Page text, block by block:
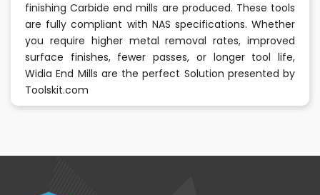
finishing Carbide end mills are produced. These tools
are fully compliant with NAS specifications. Whether
you require higher metal removal rates, improved
surface finishes, fewer passes, or longer tool life,
Widia End Mills are the perfect Solution presented by
Toolskit.com